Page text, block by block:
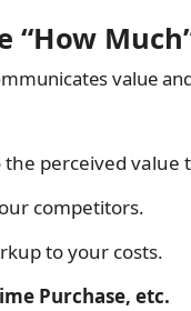
“How
value
the perceived value
competitors.
to your costs.
Purchase, etc.